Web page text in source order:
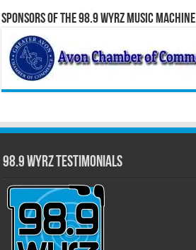
Sponsors of the 98.9 WYRZ Music Machine
98.9 WYRZ Testimonials